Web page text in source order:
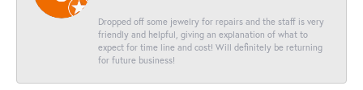
Dropped off some jewelry for repairs and the staff is very
friendly and helpful, giving an explanation of what to
expect for time line and cost! Will definitely be returning
for future business!